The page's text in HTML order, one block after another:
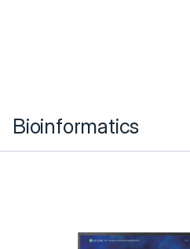
Bioinformatics